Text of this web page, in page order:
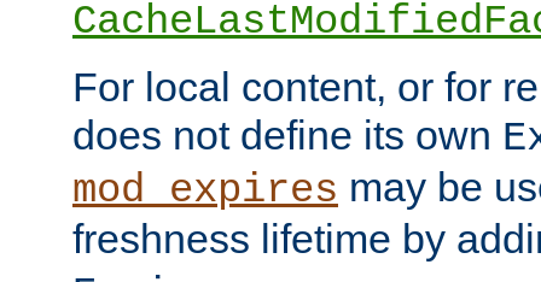
For local content, or for
does not define its own
mod_expires may be
freshness lifetime by